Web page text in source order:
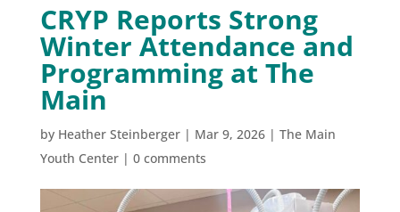
CRYP Reports Strong
Winter Attendance and
Programming at The
Main
by Heather Steinberger| Mar 9, 2026| The Main
Youth Center| 0 comments